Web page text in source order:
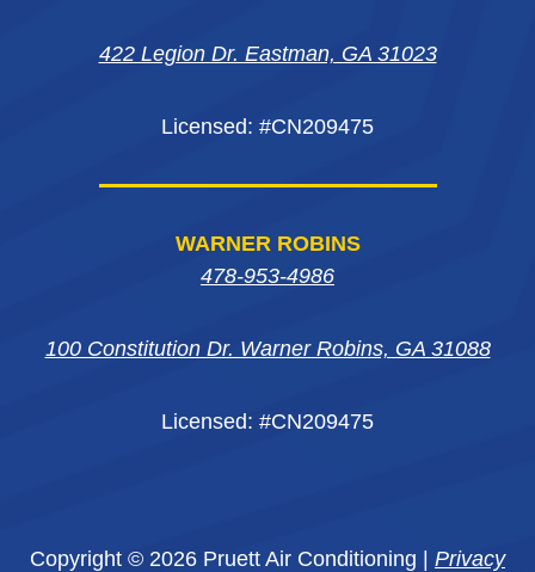
WARNER ROBINS
478-953-4986
100 Constitution Dr. Warner Robins, GA 31088
Licensed: #CN209475
windowwindowwindow
422 Legion Dr. Eastman, GA 31023
Licensed: #CN209475
Copyright © 2026 Pruett Air Conditioning | Privacy